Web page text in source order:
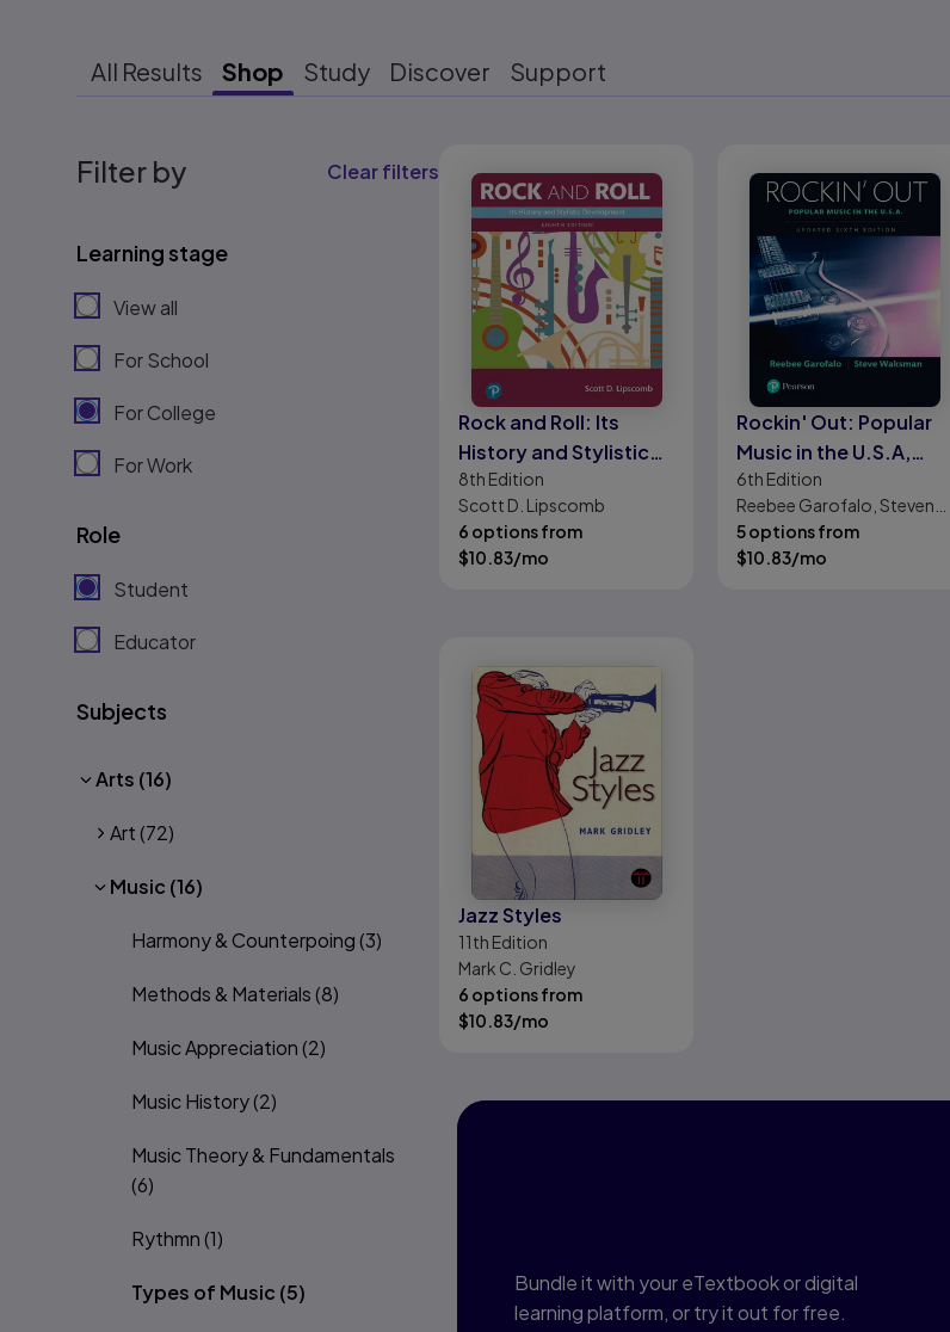
All Results Shop Study Discover Support
Filter by Clear filters
Learning stage
View all
For School
For College
For Work
Role
Student
Educator
Subjects
Arts (16)
Art(72)
Music (16)
Harmony & Counterpoing(3)
Methods & Materials(8)
Music Appreciation(2)
Music History(2)
Music Theory & Fundamentals
(6)
Rythmn(1)
Types of Music (5)
Rock and Roll: Its
History and Stylistic
Development
8th Edition
Scott D. Lipscomb
6 options from
$10.83/mo
Rockin' Out: Popular
Music in the U.S.A,
Updated Edition
6th Edition
Reebee Garofalo, Steven
Waksman
5 options from
$10.83/mo
Jazz Styles
11th Edition
Mark C. Gridley
6 options from
$10.83/mo
Bundle it with your eTextbook or digital
learning platform, or try it out for free.